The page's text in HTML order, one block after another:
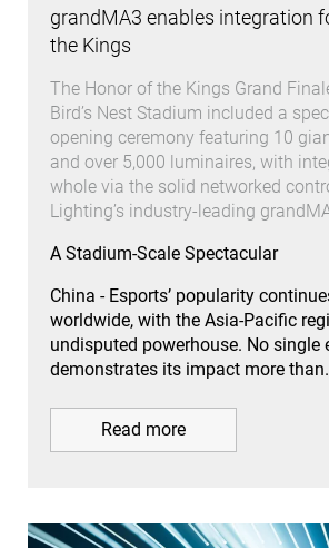
grandMA3 enables integration
the Kings
The Honor of the Kings Grand
Bird’s Nest Stadium included a
opening ceremony featuring 10
and over 5,000 luminaires, with
whole via the solid networked
Lighting’s industry-leading
A Stadium-Scale Spectacular
China - Esports’ popularity
worldwide, with the Asia-Pacific
undisputed powerhouse. No single
demonstrates its impact more
Read more